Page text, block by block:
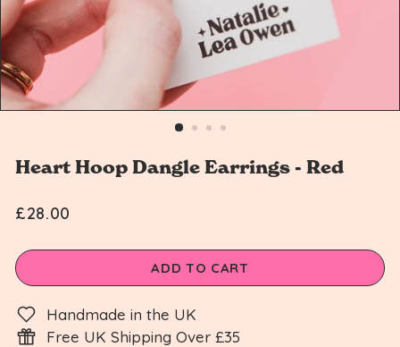
n
Heart Hoop Dangle Earrings - Red
Regular
£28.00
ADD TO CART
Handmade in the UK
Free UK Shipping Over £35